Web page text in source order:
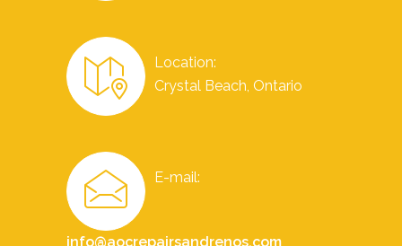
Location:
Crystal Beach, Ontario
E-mail:
info@aocrepairsandrenos.com